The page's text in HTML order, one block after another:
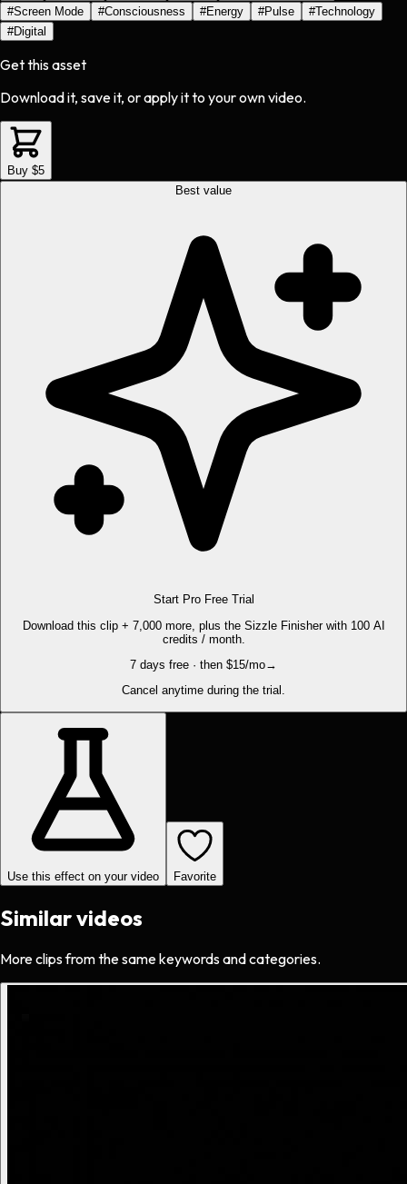
#Screen Mode #Consciousness #Energy #Pulse #Technology
#Digital
Get this asset
Download it, save it, or apply it to your own video.
Buy $5
Best value
Start Pro Free Trial
Download this clip + 7,000 more, plus the Sizzle Finisher with 100 AI
credits / month.
7 days free · then $15/mo→
Cancel anytime during the trial.
Use this effect on your video Favorite
Similar videos
More clips from the same keywords and categories.